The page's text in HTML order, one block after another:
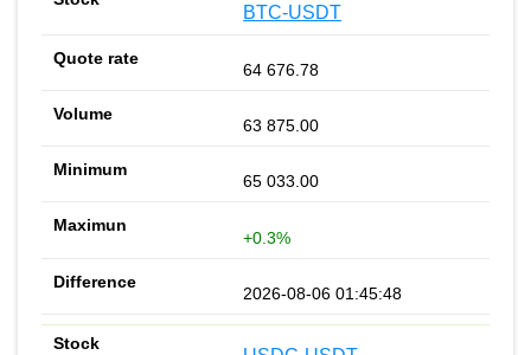
BTC-USDT
64 676.78
63 875.00
65 033.00
+0.3%
2026-08-06 01:45:48